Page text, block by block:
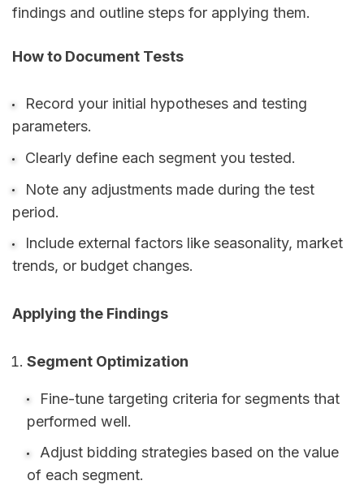
findings and outline steps for applying them.
How to Document Tests
Record your initial hypotheses and testing
parameters.
Clearly define each segment you tested.
Note any adjustments made during the test
period.
Include external factors like seasonality, market
trends, or budget changes.
Applying the Findings
Segment Optimization
Fine-tune targeting criteria for segments that
performed well.
Adjust bidding strategies based on the value
of each segment.